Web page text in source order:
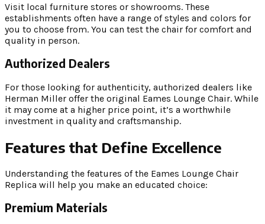
Visit local furniture stores or showrooms. These
establishments often have a range of styles and colors for
you to choose from. You can test the chair for comfort and
quality in person.
Authorized Dealers
For those looking for authenticity, authorized dealers like
Herman Miller offer the original Eames Lounge Chair. While
it may come at a higher price point, it’s a worthwhile
investment in quality and craftsmanship.
Features that Define Excellence
Understanding the features of the Eames Lounge Chair
Replica will help you make an educated choice:
Premium Materials